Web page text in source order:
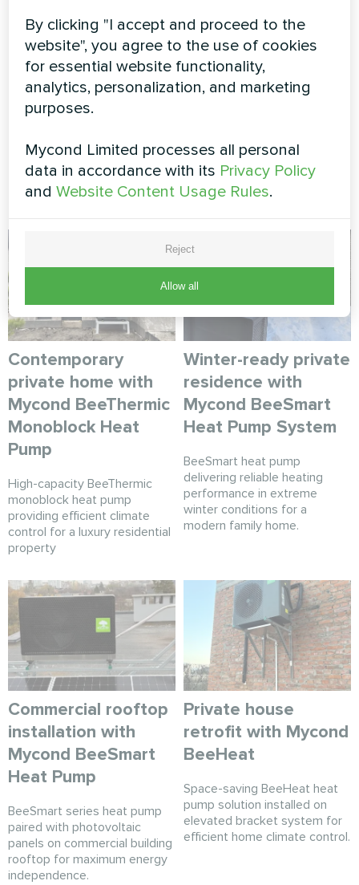
while controlling humidity
MORE BLOG POSTS
Myсond solutions
Contemporary
private home with
Mycond BeeThermic
Monoblock Heat
Pump
High-capacity BeeThermic
monoblock heat pump
providing efficient climate
control for a luxury residential
property
Winter-ready private
residence with
Mycond BeeSmart
Heat Pump System
BeeSmart heat pump
delivering reliable heating
performance in extreme
winter conditions for a
modern family home.
Commercial rooftop
installation with
Mycond BeeSmart
Heat Pump
BeeSmart series heat pump
paired with photovoltaic
panels on commercial building
rooftop for maximum energy
independence.
Private house
retrofit with Mycond
BeeHeat
Space-saving BeeHeat heat
pump solution installed on
elevated bracket system for
efficient home climate control.
By clicking "I accept and proceed to the
website", you agree to the use of cookies
for essential website functionality,
analytics, personalization, and marketing
purposes.
Mycond Limited processes all personal
data in accordance with its Privacy Policy
andWebsite Content Usage Rules.
Reject
Allow all